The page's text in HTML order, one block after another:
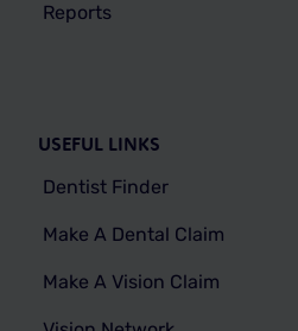
Reports
USEFUL LINKS
Dentist Finder
Make A Dental Claim
Make A Vision Claim